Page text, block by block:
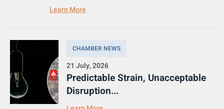
Learn More
CHAMBER NEWS
21 July, 2026
Predictable Strain, Unacceptable
Disruption...